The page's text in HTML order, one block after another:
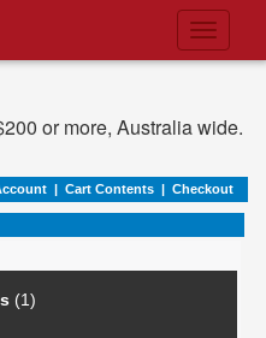
Toggle
or more, Australia wide.
| Cart Contents | Checkout
(1)